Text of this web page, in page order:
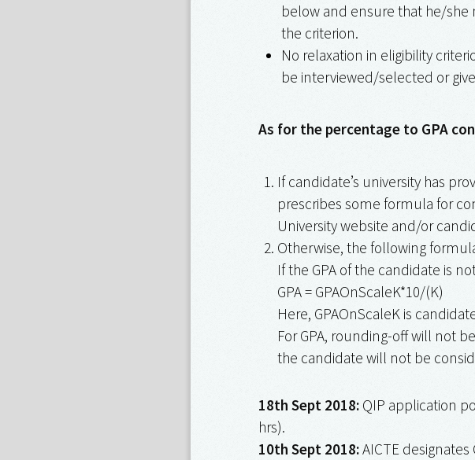
below and ensure that he/she
the criterion.
No relaxation in eligibility
be interviewed/selected or
As for the percentage to GPA
If candidate’s university has
prescribes some formula for
University website and/or
Otherwise, the following
If the GPA of the candidate is
GPA = GPAOnScaleK*10/(K)
Here, GPAOnScaleK is
For GPA, rounding-off will not
the candidate will not be
18th Sept 2018:QIP application
hrs).
10th Sept 2018:AICTE designates